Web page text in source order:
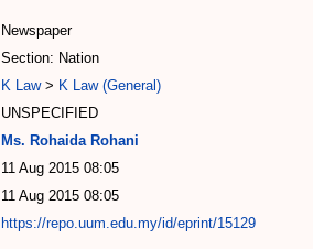
Newspaper
Section: Nation
K Law> K Law (General)
UNSPECIFIED
Ms. Rohaida Rohani
11 Aug 2015 08:05
11 Aug 2015 08:05
https://repo.uum.edu.my/id/eprint/15129